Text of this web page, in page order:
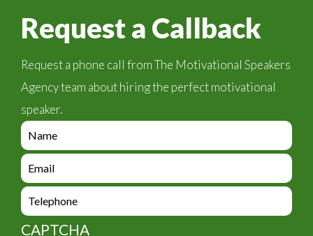
Request a Callback
Request a phone call from The Motivational Speakers
Agency team about hiring the perfect motivational
speaker.
e
n
q
i
y
_
e
n
q
i
r
e
n
CAPTCHA